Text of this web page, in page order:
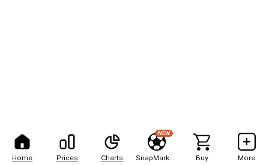
Home Prices Charts
NEW
Buy More